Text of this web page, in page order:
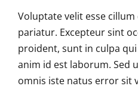
Voluptate velit esse
pariatur. Excepteur sint
proident, sunt in culpa
anim id est laborum. Sed
omnis iste natus error sit